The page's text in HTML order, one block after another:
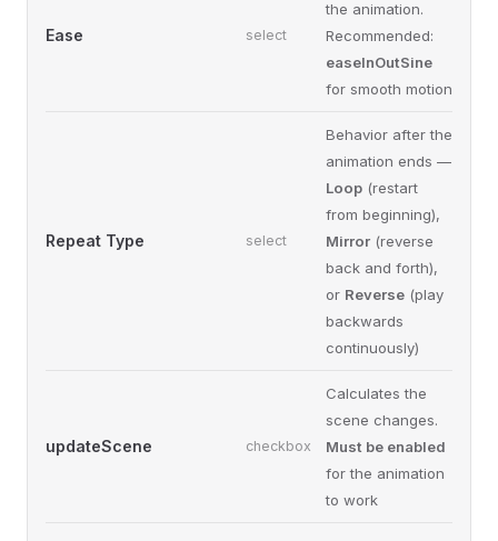
Ease select
the animation.
Recommended:
easeInOutSine
for smooth motion
Repeat Type select
Behavior after the
animation ends —
Loop (restart
from beginning),
Mirror (reverse
back and forth),
or Reverse (play
backwards
continuously)
updateScene checkbox
Calculates the
scene changes.
Must be enabled
for the animation
to work